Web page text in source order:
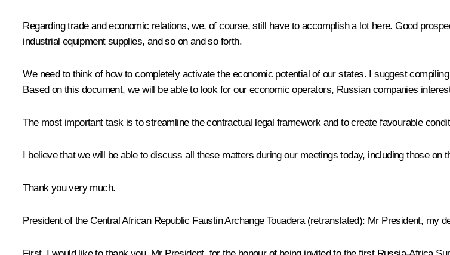
Regarding trade and economic relations, we, of course, still have to accomplish a lot here. Good
industrial equipment supplies, and so on and so forth.
We need to think of how to completely activate the economic potential of our states. I suggest
Based on this document, we will be able to look for our economic operators, Russian companies
The most important task is to streamline the contractual legal framework and to create favourable
I believe that we will be able to discuss all these matters during our meetings today, including those
Thank you very much.
President of the Central African Republic Faustin Archange Touadera (retranslated): Mr President, my